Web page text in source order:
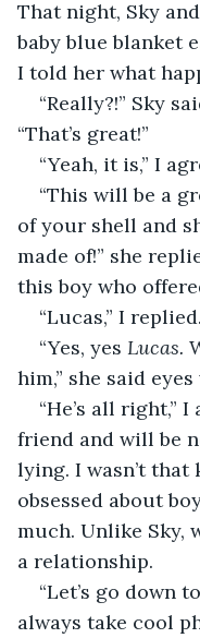
That night, Sky
baby blue blanket
I told her what
“Really?!” Sky
“That’s great!”
“Yeah, it is,” I
“This will be a
of your shell and
made of!” she
this boy who
“Lucas,” I replied.
“Yes, yes Lucas.
him,” she said
“He’s all right,”
friend and will be
lying. I wasn’t that
obsessed about
much. Unlike Sky,
a relationship.
“Let’s go down
always take cool